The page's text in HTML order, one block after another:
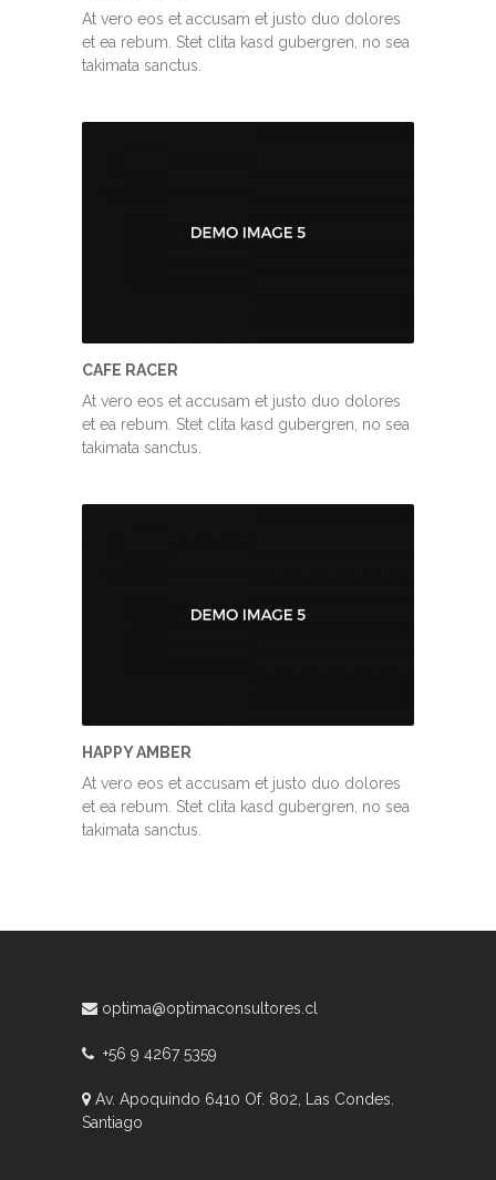
At vero eos et accusam et justo duo dolores
et ea rebum. Stet clita kasd gubergren, no sea
takimata sanctus.
CAFE RACER
At vero eos et accusam et justo duo dolores
et ea rebum. Stet clita kasd gubergren, no sea
takimata sanctus.
HAPPY AMBER
At vero eos et accusam et justo duo dolores
et ea rebum. Stet clita kasd gubergren, no sea
takimata sanctus.
optima@optimaconsultores.cl
+56 9 4267 5359
Av. Apoquindo 6410 Of. 802, Las Condes.
Santiago